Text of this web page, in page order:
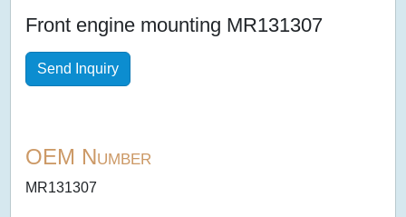
Front engine mounting MR131307
Send Inquiry
OEM Number
MR131307